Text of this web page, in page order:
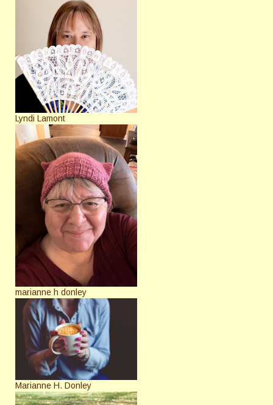
Lyndi Lamont
marianne h donley
Marianne H. Donley